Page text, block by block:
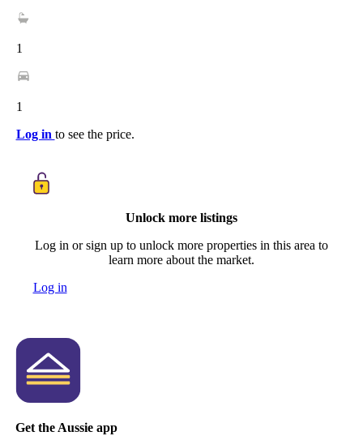
1
1
Log in to see the price.
Unlock more listings
Log in or sign up to unlock more properties in this area to
learn more about the market.
Log in
Get the Aussie app